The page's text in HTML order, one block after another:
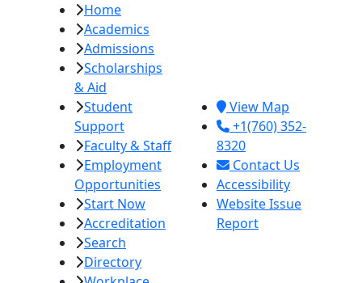
Home
Academics
Admissions
Scholarships
& Aid
Student
Support
Faculty & Staff
Employment
Opportunities
Start Now
Accreditation
Search
Directory
View Map
+1(760) 352-
8320
Contact Us
Accessibility
Website Issue
Report